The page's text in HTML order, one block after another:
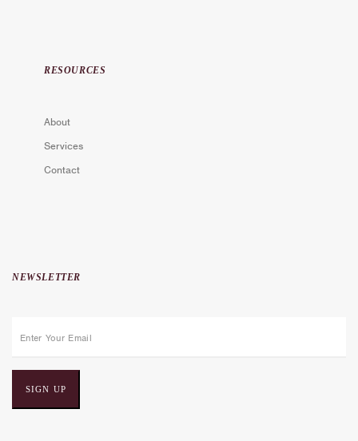
RESOURCES
About
Services
Contact
NEWSLETTER
a